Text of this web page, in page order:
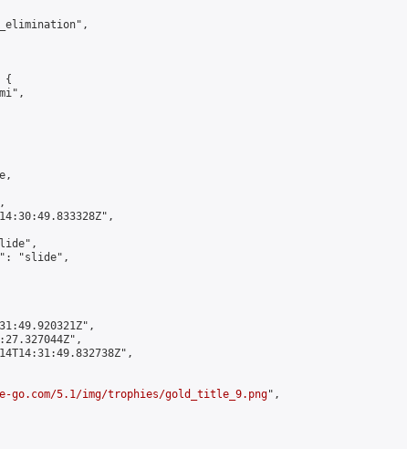
{
"slide",
go.com/5.1/img/trophies/gold_title_9.png",